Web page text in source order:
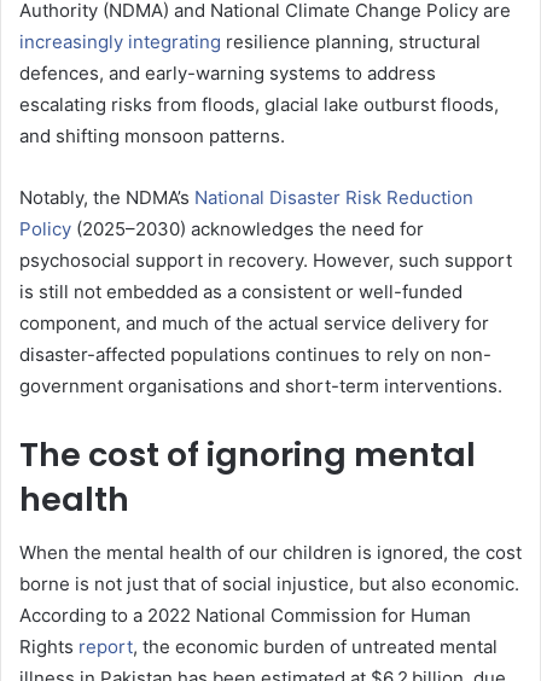
Authority (NDMA) and National Climate Change Policy are
increasingly integrating resilience planning, structural
defences, and early-warning systems to address
escalating risks from floods, glacial lake outburst floods,
and shifting monsoon patterns.
Notably, the NDMA’s National Disaster Risk Reduction
Policy (2025–2030) acknowledges the need for
psychosocial support in recovery. However, such support
is still not embedded as a consistent or well-funded
component, and much of the actual service delivery for
disaster-affected populations continues to rely on non-
government organisations and short-term interventions.
The cost of ignoring mental
health
When the mental health of our children is ignored, the cost
borne is not just that of social injustice, but also economic.
According to a 2022 National Commission for Human
Rights report, the economic burden of untreated mental